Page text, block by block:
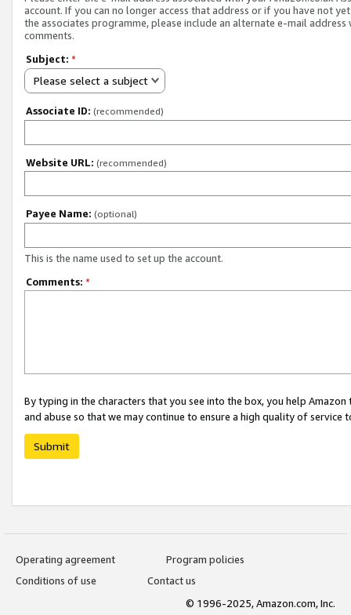
account. If you can no longer access that address or if you have not
the associates programme, please include an alternate e-mail address
comments.
Subject: *
Please select a subject
Associate ID: (recommended)
Website URL: (recommended)
Payee Name: (optional)
This is the name used to set up the account.
Comments: *
By typing in the characters that you see into the box, you help
and abuse so that we may continue to ensure a high quality of service
Submit
Operating agreement
Program policies
Conditions of use
Contact us
© 1996-2025, Amazon.com, Inc.